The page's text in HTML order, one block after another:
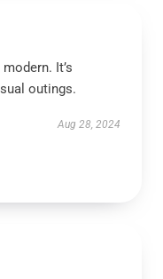
It’s
outings.
Aug 28, 2024